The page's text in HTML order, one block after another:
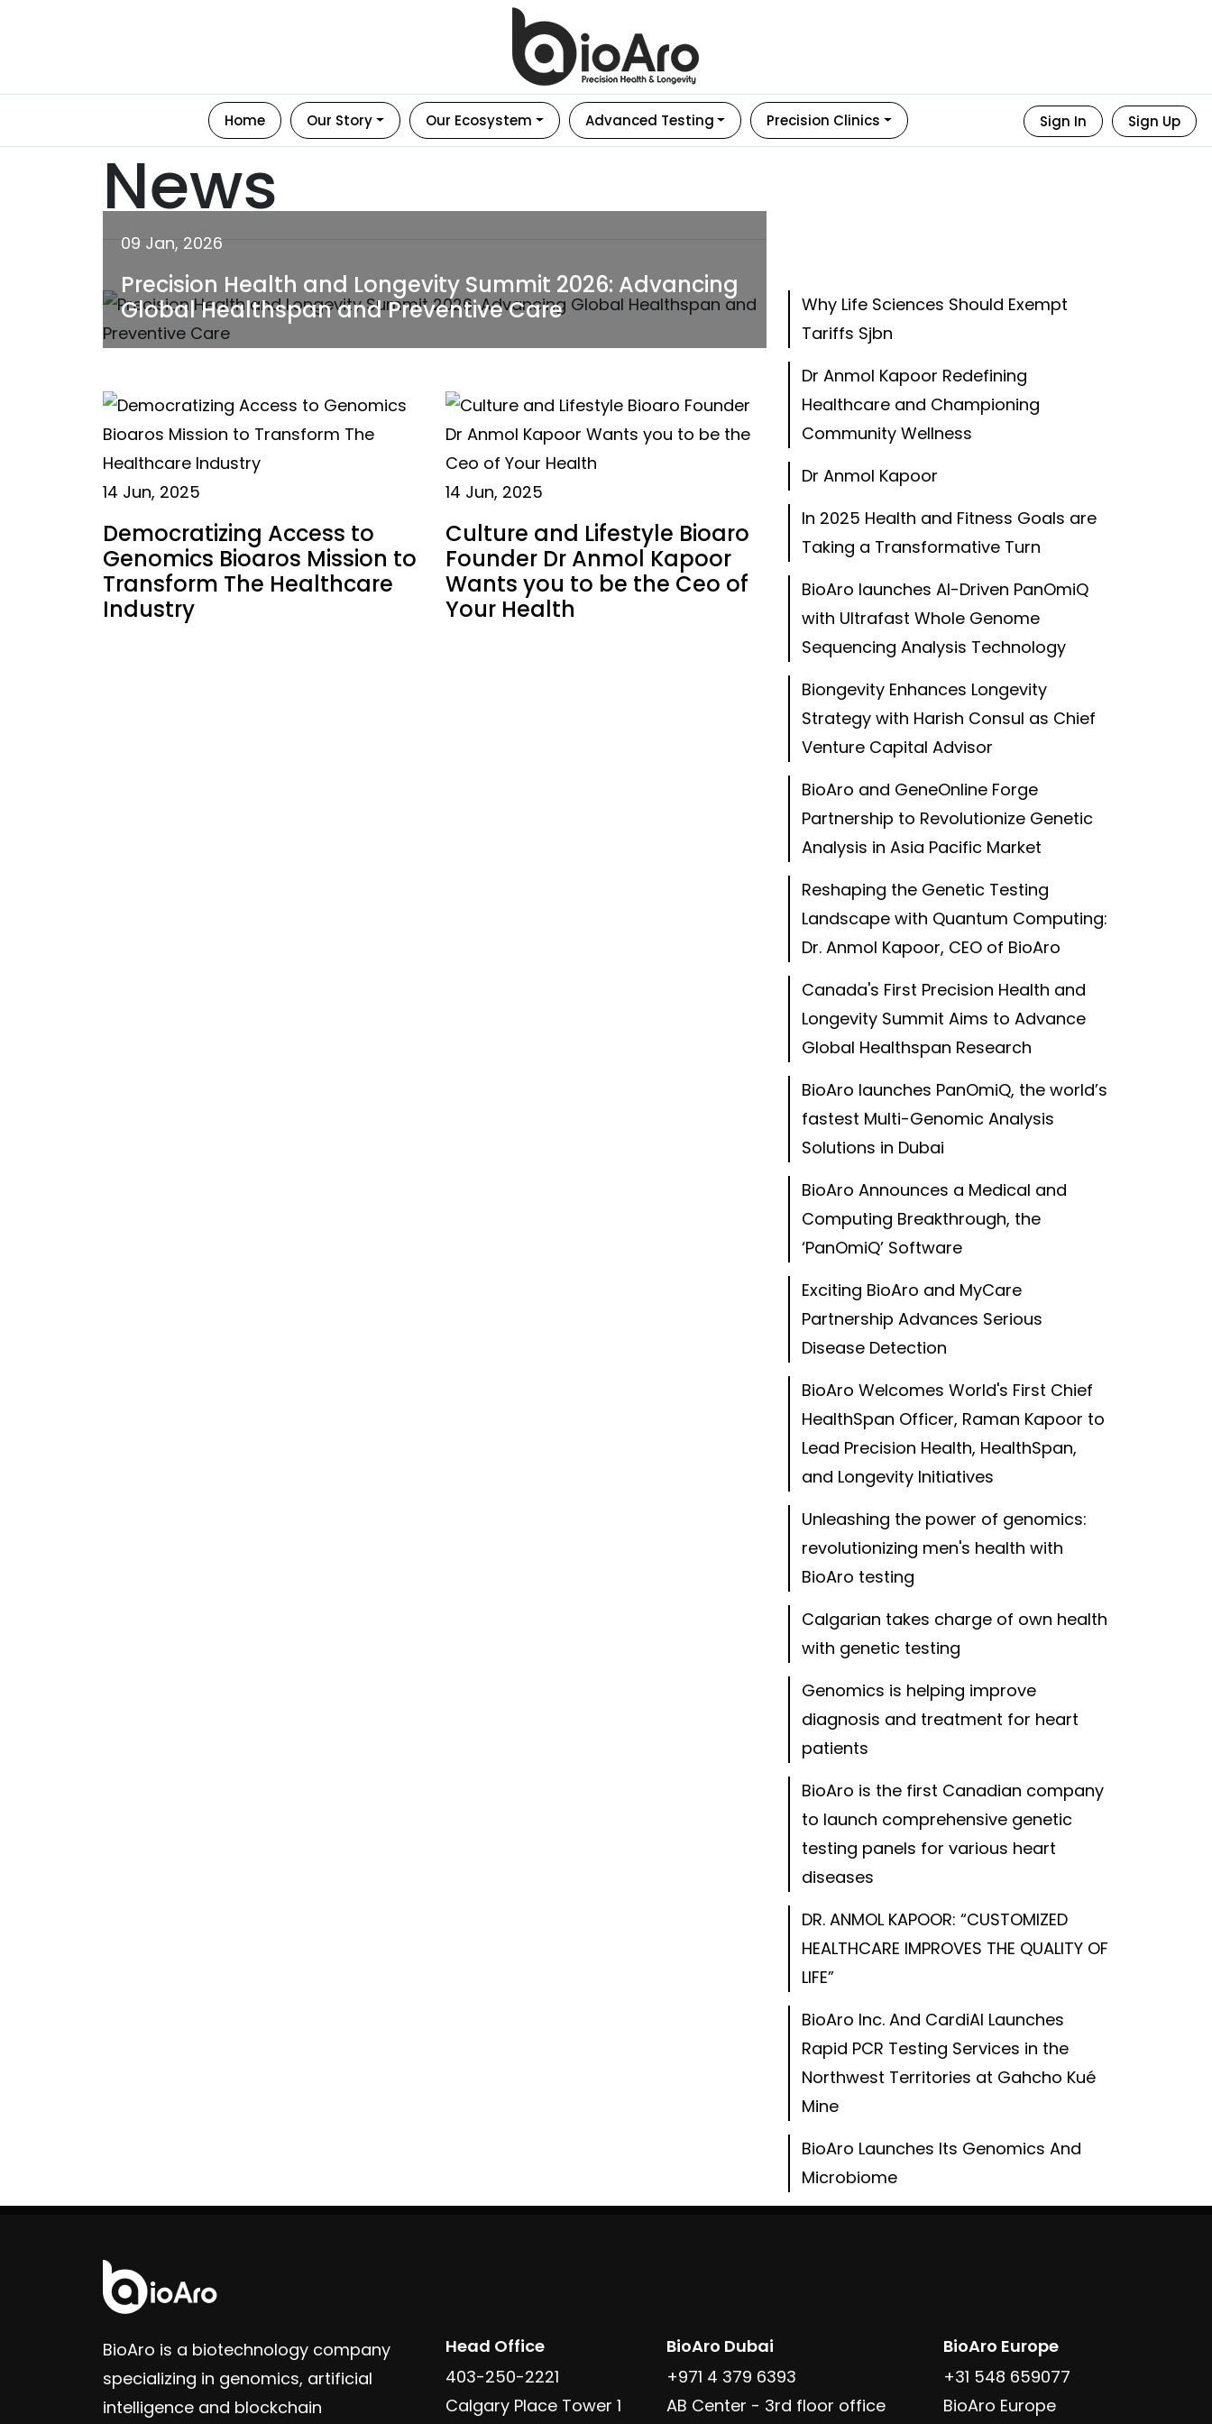
Home Our Story Our Ecosystem Advanced Testing Precision Clinics Sign In Sign Up
News
09 Jan, 2026
Precision Health and Longevity Summit 2026: Advancing
Global Healthspan and Preventive Care
14 Jun, 2025
Democratizing Access to
Genomics Bioaros Mission to
Transform The Healthcare
Industry
14 Jun, 2025
Culture and Lifestyle Bioaro
Founder Dr Anmol Kapoor
Wants you to be the Ceo of
Your Health
Why Life Sciences Should Exempt
Tariffs Sjbn
Dr Anmol Kapoor Redefining
Healthcare and Championing
Community Wellness
Dr Anmol Kapoor
In 2025 Health and Fitness Goals are
Taking a Transformative Turn
BioAro launches AI-Driven PanOmiQ
with Ultrafast Whole Genome
Sequencing Analysis Technology
Biongevity Enhances Longevity
Strategy with Harish Consul as Chief
Venture Capital Advisor
BioAro and GeneOnline Forge
Partnership to Revolutionize Genetic
Analysis in Asia Pacific Market
Reshaping the Genetic Testing
Landscape with Quantum Computing:
Dr. Anmol Kapoor, CEO of BioAro
Canada's First Precision Health and
Longevity Summit Aims to Advance
Global Healthspan Research
BioAro launches PanOmiQ, the world’s
fastest Multi-Genomic Analysis
Solutions in Dubai
BioAro Announces a Medical and
Computing Breakthrough, the
‘PanOmiQ’ Software
Exciting BioAro and MyCare
Partnership Advances Serious
Disease Detection
BioAro Welcomes World's First Chief
HealthSpan Officer, Raman Kapoor to
Lead Precision Health, HealthSpan,
and Longevity Initiatives
Unleashing the power of genomics:
revolutionizing men's health with
BioAro testing
Calgarian takes charge of own health
with genetic testing
Genomics is helping improve
diagnosis and treatment for heart
patients
BioAro is the first Canadian company
to launch comprehensive genetic
testing panels for various heart
diseases
DR. ANMOL KAPOOR: “CUSTOMIZED
HEALTHCARE IMPROVES THE QUALITY OF
LIFE”
BioAro Inc. And CardiAI Launches
Rapid PCR Testing Services in the
Northwest Territories at Gahcho Kué
Mine
BioAro Launches Its Genomics And
Microbiome
BioAro is a biotechnology company
specializing in genomics, artificial
intelligence and blockchain
Head Office
403-250-2221
Calgary Place Tower 1
BioAro Dubai
+971 4 379 6393
AB Center - 3rd floor office
BioAro Europe
+31 548 659077
BioAro Europe